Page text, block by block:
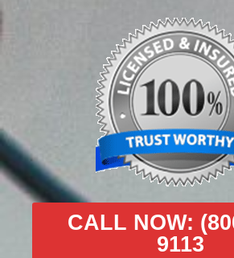
CALL NOW:
9113